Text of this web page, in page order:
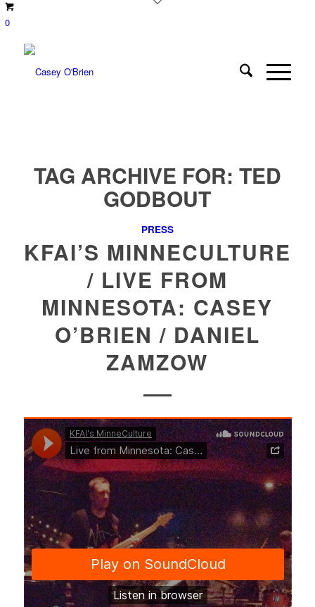
0
TAG ARCHIVE FOR: TED
GODBOUT
PRESS
KFAI’S MINNECULTURE
/ LIVE FROM
MINNESOTA: CASEY
O’BRIEN / DANIEL
ZAMZOW